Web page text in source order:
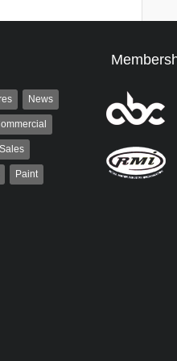
News
Sales
Paint